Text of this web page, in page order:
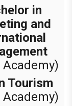
in
and
Academy)
Tourism
Academy)